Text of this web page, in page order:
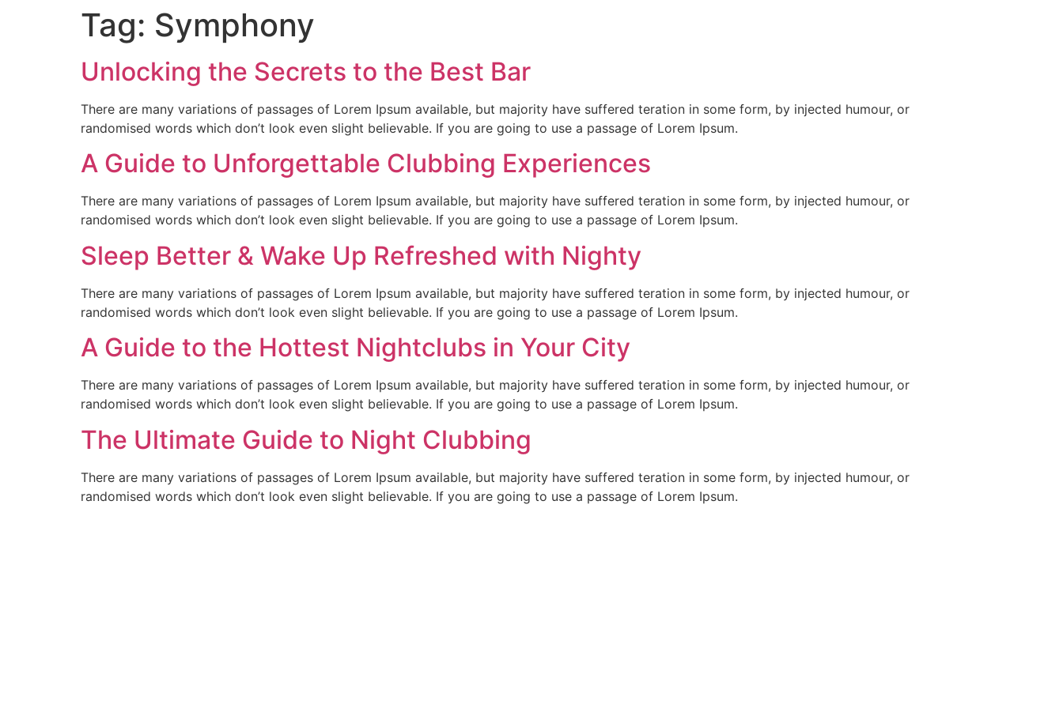
Tag: Symphony
Unlocking the Secrets to the Best Bar
There are many variations of passages of Lorem Ipsum available, but majority have suffered teration in some form, by injected humour, or
randomised words which don’t look even slight believable. If you are going to use a passage of Lorem Ipsum.
A Guide to Unforgettable Clubbing Experiences
There are many variations of passages of Lorem Ipsum available, but majority have suffered teration in some form, by injected humour, or
randomised words which don’t look even slight believable. If you are going to use a passage of Lorem Ipsum.
Sleep Better & Wake Up Refreshed with Nighty
There are many variations of passages of Lorem Ipsum available, but majority have suffered teration in some form, by injected humour, or
randomised words which don’t look even slight believable. If you are going to use a passage of Lorem Ipsum.
A Guide to the Hottest Nightclubs in Your City
There are many variations of passages of Lorem Ipsum available, but majority have suffered teration in some form, by injected humour, or
randomised words which don’t look even slight believable. If you are going to use a passage of Lorem Ipsum.
The Ultimate Guide to Night Clubbing
There are many variations of passages of Lorem Ipsum available, but majority have suffered teration in some form, by injected humour, or
randomised words which don’t look even slight believable. If you are going to use a passage of Lorem Ipsum.